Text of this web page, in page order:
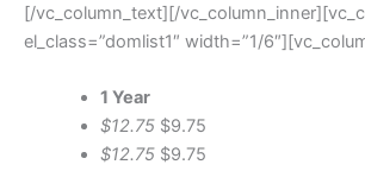
[/vc_column_text][/
el_class=”domlist1″ width=”1/
1 Year
$12.75$9.75
$12.75$9.75